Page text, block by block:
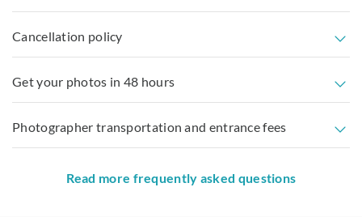
Cancellation policy
Get your photos in 48 hours
Photographer transportation and entrance fees
Read more frequently asked questions